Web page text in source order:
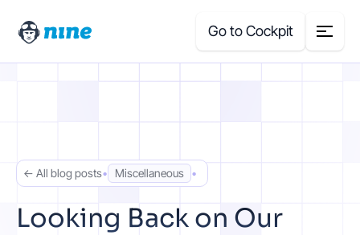
Go to Cockpit
← All blog posts• Miscellaneous •
Looking Back on Our